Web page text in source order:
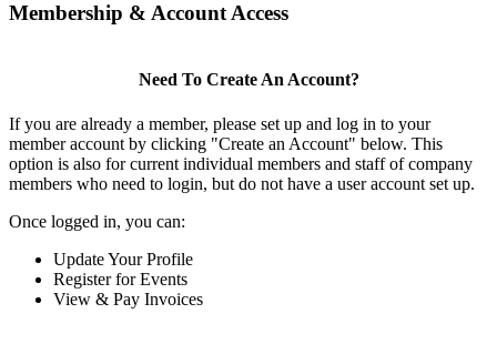
Membership & Account Access
Need To Create An Account?
If you are already a member, please set up and log in to your
member account by clicking "Create an Account" below. This
option is also for current individual members and staff of company
members who need to login, but do not have a user account set up.
Once logged in, you can:
Update Your Profile
Register for Events
View & Pay Invoices